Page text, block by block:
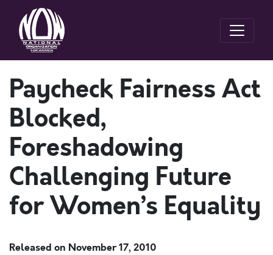
Paycheck Fairness Act
Blocked,
Foreshadowing
Challenging Future
for Women’s Equality
Released on November 17, 2010